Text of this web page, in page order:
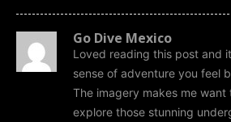
Go Dive Mexico
Loved reading this post and
sense of adventure you feel
The imagery makes me
explore those stunning